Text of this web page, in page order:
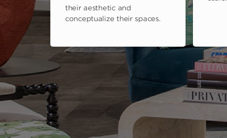
their aesthetic and
conceptualize their spaces.